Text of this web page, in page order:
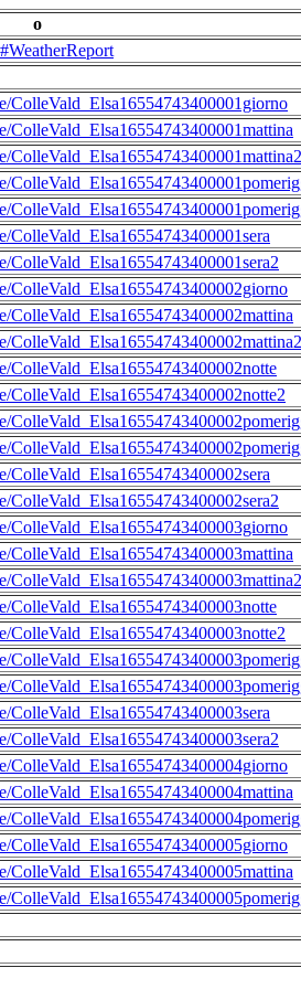
o
ColleVald_Elsa16554743400001giorno
ColleVald_Elsa16554743400002giorno
ColleVald_Elsa16554743400003giorno
ColleVald_Elsa16554743400004giorno
ColleVald_Elsa16554743400005giorno